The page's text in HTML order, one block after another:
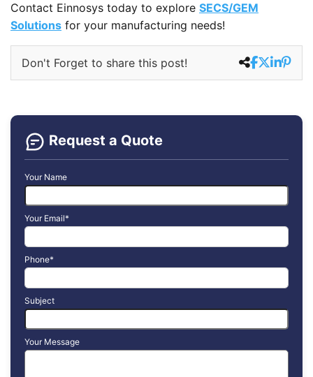
Contact Einnosys today to explore SECS/GEM
Solutions for your manufacturing needs!
Don't Forget to share this post!
Request a Quote
Your Name
Your Email*
Phone*
Subject
Your Message